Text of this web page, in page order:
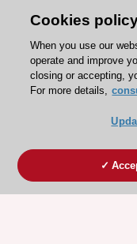
Patients
Partners
Press
Become a member
Cookies
When you use our
operate and improve
closing or accepting,
For more details,